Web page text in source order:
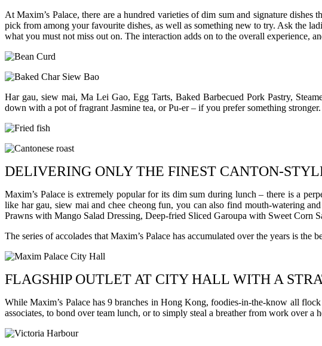
At Maxim’s Palace, there are a hundred varieties of dim sum and signature
pick from among your favourite dishes, as well as something new to try. Ask the
what you must not miss out on. The interaction adds on to the overall experience,
Har gau, siew mai, Ma Lei Gao, Egg Tarts, Baked Barbecued Pork Pastry,
down with a pot of fragrant Jasmine tea, or Pu-er – if you prefer something stronger.
DELIVERING ONLY THE FINEST CANTON-
Maxim’s Palace is extremely popular for its dim sum during lunch – there is a
like har gau, siew mai and chee cheong fun, you can also find mouth-watering
Prawns with Mango Salad Dressing, Deep-fried Sliced Garoupa with Sweet Corn
The series of accolades that Maxim’s Palace has accumulated over the years is
FLAGSHIP OUTLET AT CITY HALL WITH A
While Maxim’s Palace has 9 branches in Hong Kong, foodies-in-the-know all
associates, to bond over team lunch, or to simply steal a breather from work over a